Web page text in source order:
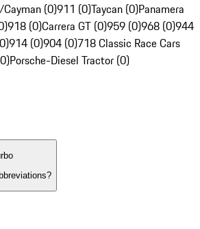
(0)911 (0)Taycan (0)Panamera
918 (0)Carrera GT (0)959 (0)968 (0)944
914 (0)904 (0)718 Classic Race Cars
Porsche-Diesel Tractor (0)